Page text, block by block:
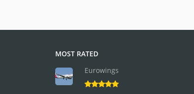
MOST RATED
Eurowings